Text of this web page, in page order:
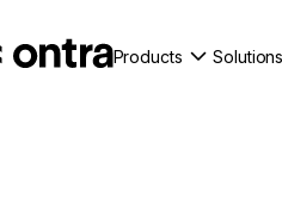
Products Solutions